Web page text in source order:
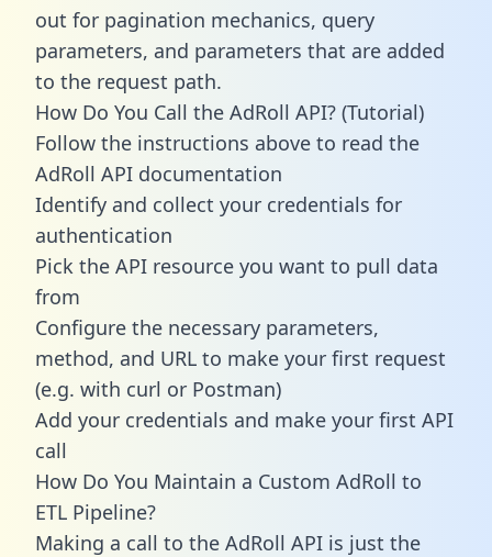
out for pagination mechanics, query
parameters, and parameters that are added
to the request path.
How Do You Call the AdRoll API? (Tutorial)
Follow the instructions above to read the
AdRoll API documentation
Identify and collect your credentials for
authentication
Pick the API resource you want to pull data
from
Configure the necessary parameters,
method, and URL to make your first request
(e.g. with curl or Postman)
Add your credentials and make your first API
call
How Do You Maintain a Custom AdRoll to
ETL Pipeline?
Making a call to the AdRoll API is just the